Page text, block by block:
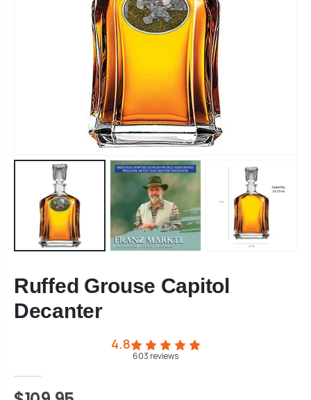
Ruffed Grouse Capitol
Decanter
4.8
603 reviews